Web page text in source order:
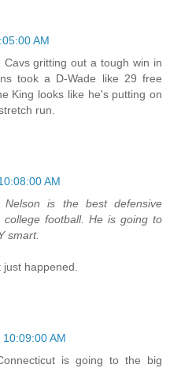
AM
gritting out a tough win in
took a D-Wade like 29 free
King looks like he's putting on
run.
AM
is the best defensive
football. He is going to
smart.
just happened.
AM
is going to the big